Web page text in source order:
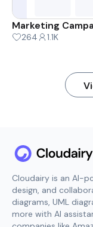
Marketing
264 1.1K
Cloudairy is an AI-
design, and
diagrams, UML
more with AI